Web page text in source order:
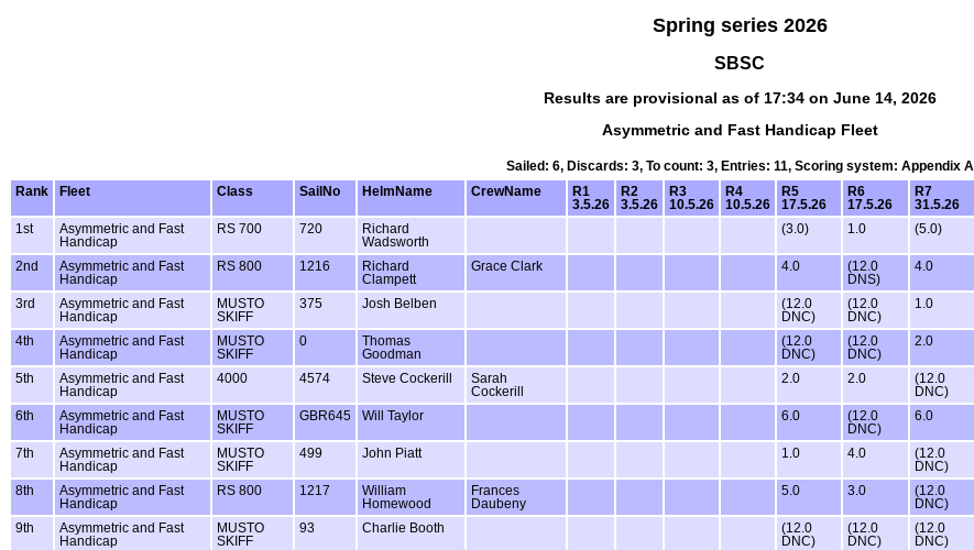
Spring series 2026
SBSC
Results are provisional as of 17:34 on June 14, 2026
Asymmetric and Fast Handicap Fleet
Sailed: 6, Discards: 3, To count: 3, Entries: 11, Scoring system: Appendix A
Rank
Fleet Class SailNo HelmName CrewName
R1
3.5.26
R2
3.5.26
R3
10.5.26
R4
10.5.26
R5
17.5.26
R6
17.5.26
R7
31.5.26
1st
Asymmetric and Fast
Handicap
RS 700 720
Richard
Wadsworth
(3.0) 1.0 (5.0)
2nd
Asymmetric and Fast
Handicap
RS 800 1216
Richard
Clampett
Grace Clark 4.0
(12.0
DNS)
4.0
3rd
Asymmetric and Fast
Handicap
MUSTO
SKIFF
375 Josh Belben
(12.0
DNC)
(12.0
DNC)
1.0
4th
Asymmetric and Fast
Handicap
MUSTO
SKIFF
0
Thomas
Goodman
(12.0
DNC)
(12.0
DNC)
2.0
5th
Asymmetric and Fast
Handicap
4000 4574 Steve Cockerill
Sarah
Cockerill
2.0 2.0
(12.0
DNC)
6th
Asymmetric and Fast
Handicap
MUSTO
SKIFF
GBR645 Will Taylor 6.0
(12.0
DNC)
6.0
7th
Asymmetric and Fast
Handicap
MUSTO
SKIFF
499 John Piatt 1.0 4.0
(12.0
DNC)
8th
Asymmetric and Fast
Handicap
RS 800 1217
William
Homewood
Frances
Daubeny
5.0 3.0
(12.0
DNC)
9th
Asymmetric and Fast
Handicap
MUSTO
SKIFF
93 Charlie Booth
(12.0
DNC)
(12.0
DNC)
(12.0
DNC)